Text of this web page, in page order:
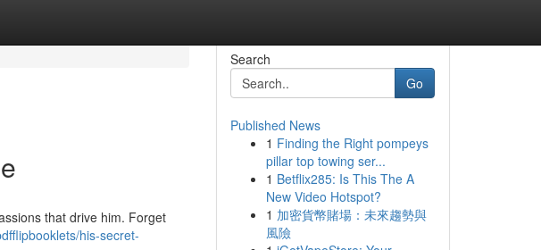
that drive him. Forget
his-secret-
Search
Go
Published News
1 Finding the Right pompeys
pillar top towing ser...
1 Betflix285: Is This The A
New Video Hotspot?
1 加密貨幣賭場：未來趨勢與
風險